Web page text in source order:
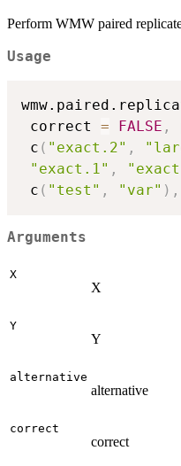
Perform WMW paired
Usage
correct = FALSE ,
c ( "exact.2" ,
"exact.1" ,
c ( "test" , "var" ) ,
Arguments
X
X
Y
Y
alternative
alternative
correct
correct